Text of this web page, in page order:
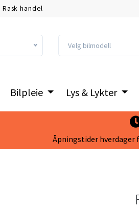
Rask handel
Velg bilmodell
Bilpleie Lys & Lykter
Åpningstider hverdager